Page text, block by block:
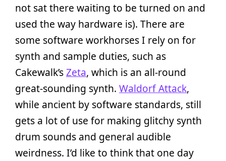
not sat there waiting to be turned on and
used the way hardware is). There are
some software workhorses I rely on for
synth and sample duties, such as
Cakewalk’sZeta, which is an all-round
great-sounding synth. Waldorf Attack,
while ancient by software standards, still
gets a lot of use for making glitchy synth
drum sounds and general audible
weirdness. I’d like to think that one day